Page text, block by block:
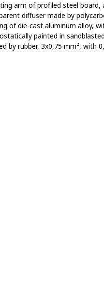
arm of profiled steel board,
diffuser made by
of die-cast aluminum alloy,
painted in
by rubber, 3x0,75 mm², with